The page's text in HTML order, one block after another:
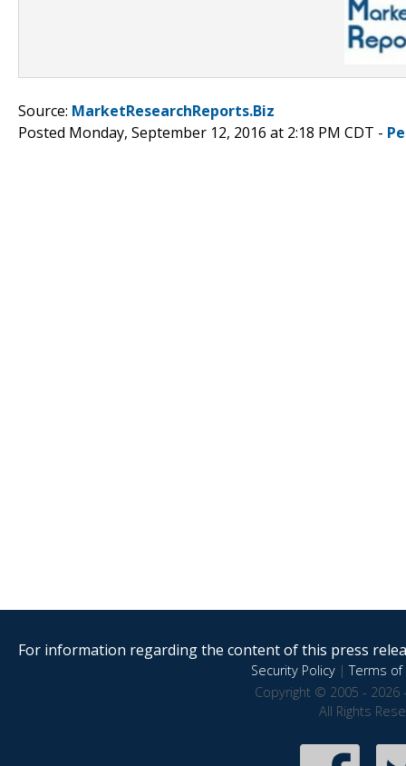
Source: MarketResearchReports.Biz
Posted Monday, September 12, 2016 at 2:18 PM CDT -
For information regarding the content of this press
Security Policy|Terms of
Copyright © 2005 - 2026
All Rights